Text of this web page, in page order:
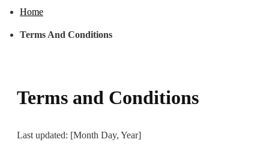
Home
Terms And Conditions
Terms and Conditions
Last updated: [Month Day, Year]